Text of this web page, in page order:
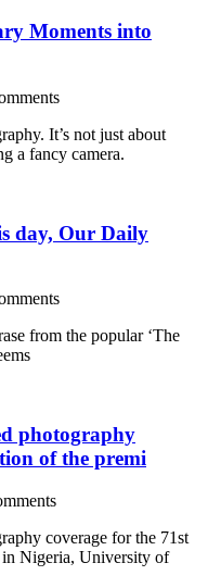
Moments into
It’s not just about
a fancy camera.
day, Our Daily
from the popular ‘The
photography
of the premi
coverage for the 71st
Nigeria, University of